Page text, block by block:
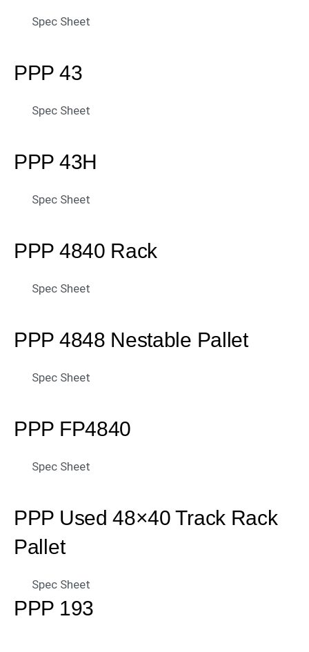
Spec Sheet
PPP 43
Spec Sheet
PPP 43H
Spec Sheet
PPP 4840 Rack
Spec Sheet
PPP 4848 Nestable Pallet
Spec Sheet
PPP FP4840
Spec Sheet
PPP Used 48×40 Track Rack
Pallet
Spec Sheet
PPP 193